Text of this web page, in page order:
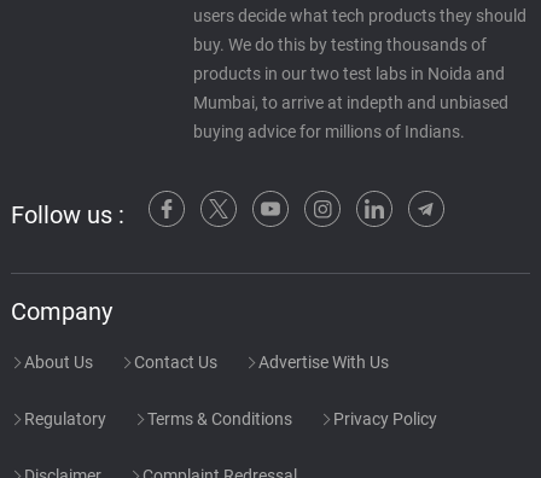
users decide what tech products they should
buy. We do this by testing thousands of
products in our two test labs in Noida and
Mumbai, to arrive at indepth and unbiased
buying advice for millions of Indians.
Follow us :
Company
About Us Contact Us Advertise With Us
Regulatory Terms & Conditions Privacy Policy